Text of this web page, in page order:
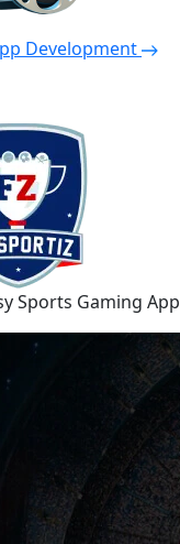
Development
Sports Gaming App